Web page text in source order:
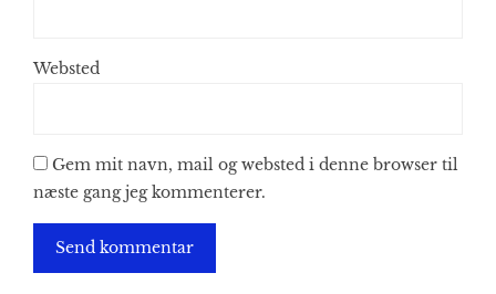
Websted
Gem mit navn, mail og websted i denne browser til
næste gang jeg kommenterer.